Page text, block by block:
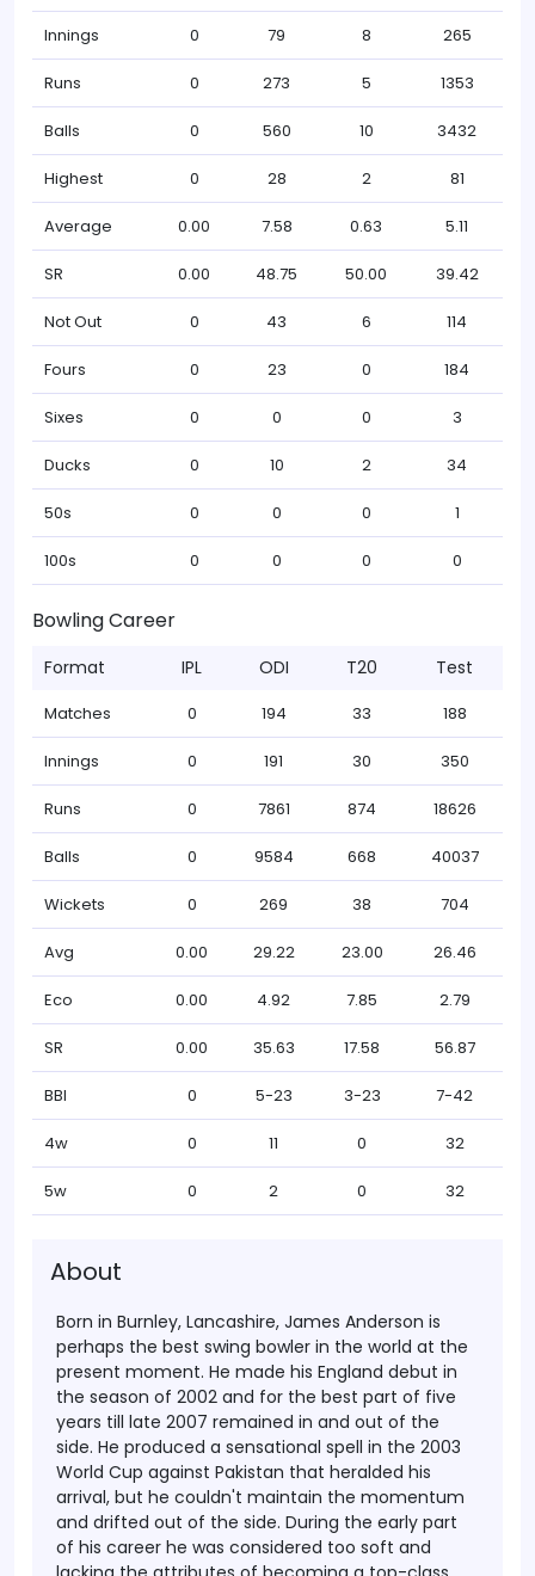
Innings 0 79 8 265
Runs 0 273 5 1353
Balls 0 560 10 3432
Highest 0 28 2 81
Average 0.00 7.58 0.63 5.11
SR 0.00 48.75 50.00 39.42
Not Out 0 43 6 114
Fours 0 23 0 184
Sixes 0 0 0 3
Ducks 0 10 2 34
50s 0 0 0 1
100s 0 0 0 0
Bowling Career
Format IPL ODI T20 Test
Matches 0 194 33 188
Innings 0 191 30 350
Runs 0 7861 874 18626
Balls 0 9584 668 40037
Wickets 0 269 38 704
Avg 0.00 29.22 23.00 26.46
Eco 0.00 4.92 7.85 2.79
SR 0.00 35.63 17.58 56.87
BBI 0 5-23 3-23 7-42
4w 0 11 0 32
5w 0 2 0 32
About
Born in Burnley, Lancashire, James Anderson is
perhaps the best swing bowler in the world at the
present moment. He made his England debut in
the season of 2002 and for the best part of five
years till late 2007 remained in and out of the
side. He produced a sensational spell in the 2003
World Cup against Pakistan that heralded his
arrival, but he couldn't maintain the momentum
and drifted out of the side. During the early part
of his career he was considered too soft and